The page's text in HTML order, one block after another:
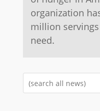
organization
million
need.